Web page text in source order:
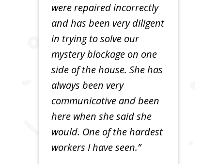
were repaired incorrectly
and has been very diligent
in trying to solve our
mystery blockage on one
side of the house. She has
always been very
communicative and been
here when she said she
would. One of the hardest
workers I have seen.”